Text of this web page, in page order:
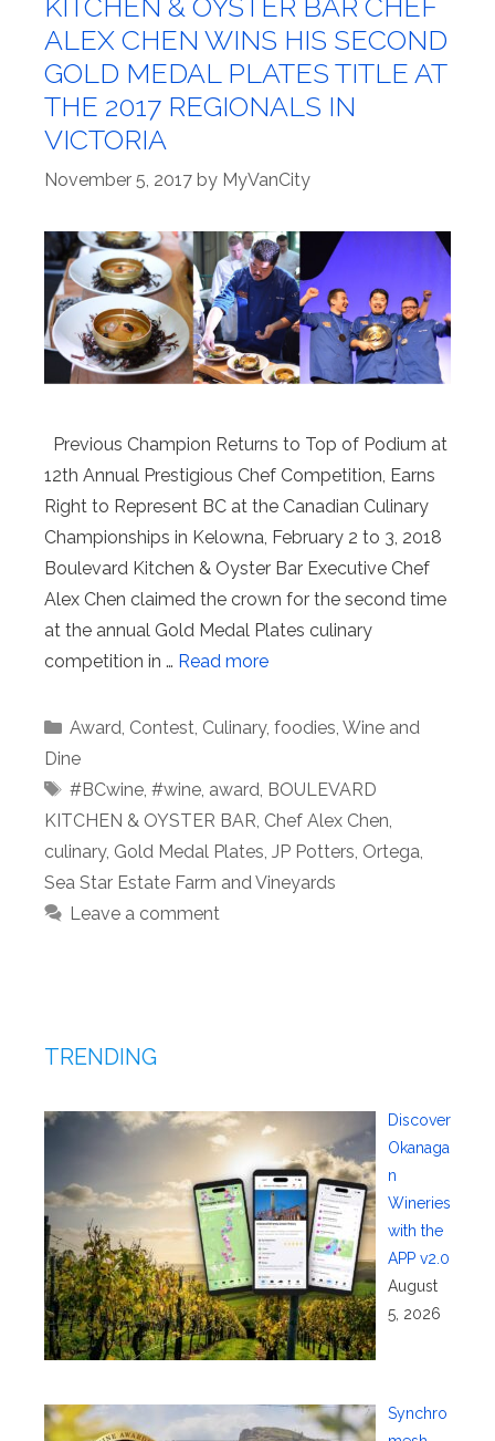
ALEX CHEN WINS HIS SECOND
GOLD MEDAL PLATES TITLE AT
THE 2017 REGIONALS IN
VICTORIA
November 5, 2017 by MyVanCity
Previous Champion Returns to Top of Podium at
12th Annual Prestigious Chef Competition, Earns
Right to Represent BC at the Canadian Culinary
Championships in Kelowna, February 2 to 3, 2018
Boulevard Kitchen & Oyster Bar Executive Chef
Alex Chen claimed the crown for the second time
at the annual Gold Medal Plates culinary
competition in … Read more
Categories
Award Contest Culinary, foodies Wine and
Dine
Tags
#BCwine, #wine, award BOULEVARD
KITCHEN & OYSTER BAR Chef Alex Chen
culinary, Gold Medal Plates JP Potters Ortega
Sea Star Estate Farm and Vineyards
Leave a comment
TRENDING
Discover
Okanaga
n
Wineries
with the
APP v2.0
August
5, 2026
Synchro